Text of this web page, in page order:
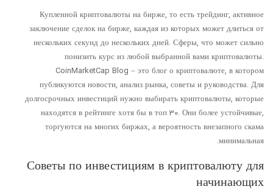
Купленной криптовалюты на бирже, то есть трейдинг, активное
заключение сделок на бирже, каждая из которых может длиться от
нескольких секунд до нескольких дней. Сферы, что может сильно
понизить курс из любой выбранной вами криптовалюты.
CoinMarketCap Blog – это блог о криптовалюте, в котором
публикуются новости, анализ рынка, советы и руководства. Для
долгосрочных инвестиций нужно выбирать криптовалюты, которые
находятся в рейтинге хотя бы в топ 30. Они более устойчивые,
торгуются на многих биржах, а вероятность внезапного скама
минимальная.
Советы по инвестициям в криптовалюту для
начинающих